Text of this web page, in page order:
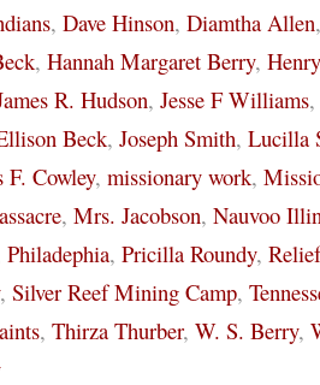
, Dave Hinson, Diamtha Allen
, Hannah Margaret Berry,
R. Hudson, Jesse F Williams,
Beck, Joseph Smith, Lucilla
F. Cowley, missionary work,
, Mrs. Jacobson, Nauvoo
Philadephia, Pricilla Roundy,
, Silver Reef Mining Camp,
, Thirza Thurber, W. S. Berry,